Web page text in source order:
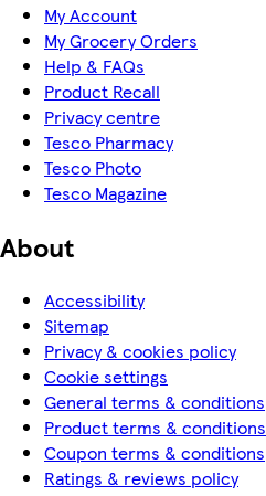
My Account
My Grocery Orders
Help & FAQs
Product Recall
Privacy centre
Tesco Pharmacy
Tesco Photo
Tesco Magazine
About
Accessibility
Sitemap
Privacy & cookies policy
Cookie settings
General terms & conditions
Product terms & conditions
Coupon terms & conditions
Ratings & reviews policy